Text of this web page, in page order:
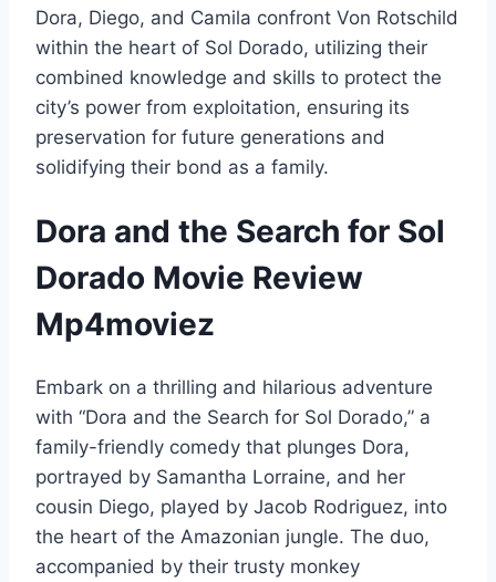
Dora, Diego, and Camila confront Von Rotschild
within the heart of Sol Dorado, utilizing their
combined knowledge and skills to protect the
city’s power from exploitation, ensuring its
preservation for future generations and
solidifying their bond as a family.
Dora and the Search for Sol
Dorado Movie Review
Mp4moviez
Embark on a thrilling and hilarious adventure
with “Dora and the Search for Sol Dorado,” a
family-friendly comedy that plunges Dora,
portrayed by Samantha Lorraine, and her
cousin Diego, played by Jacob Rodriguez, into
the heart of the Amazonian jungle. The duo,
accompanied by their trusty monkey